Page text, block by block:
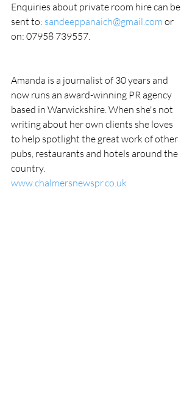
Enquiries about private room hire can be
sent to: sandeeppanaich@gmail.com or
on: 07958 739557.
Amanda is a journalist of 30 years and
now runs an award-winning PR agency
based in Warwickshire. When she's not
writing about her own clients she loves
to help spotlight the great work of other
pubs, restaurants and hotels around the
country.
www.chalmersnewspr.co.uk